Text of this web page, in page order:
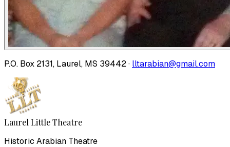
P.O. Box 2131, Laurel, MS 39442 · lltarabian@gmail.com
Laurel Little Theatre
Historic Arabian Theatre